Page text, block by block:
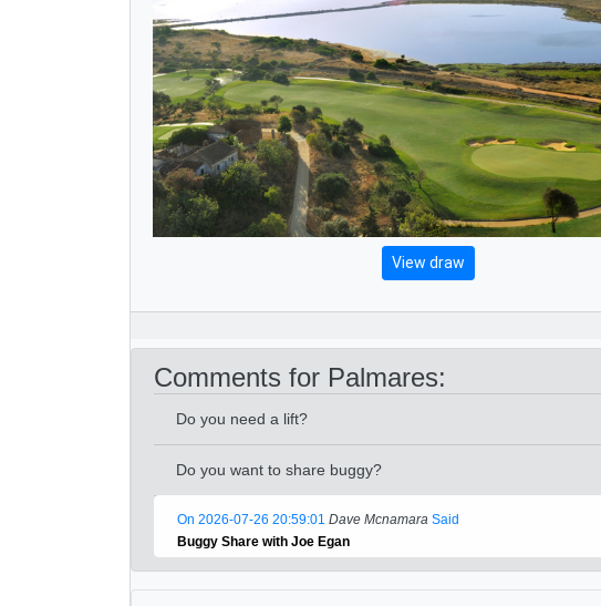
View draw
Comments for Palmares:
Do you need a lift?
Do you want to share buggy?
On 2026-07-26 20:59:01 Dave Mcnamara Said
Buggy Share with Joe Egan